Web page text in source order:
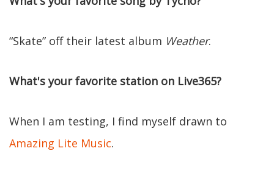
“Skate” off their latest album Weather.
What's your favorite station on Live365?
When I am testing, I find myself drawn to
Amazing Lite Music.